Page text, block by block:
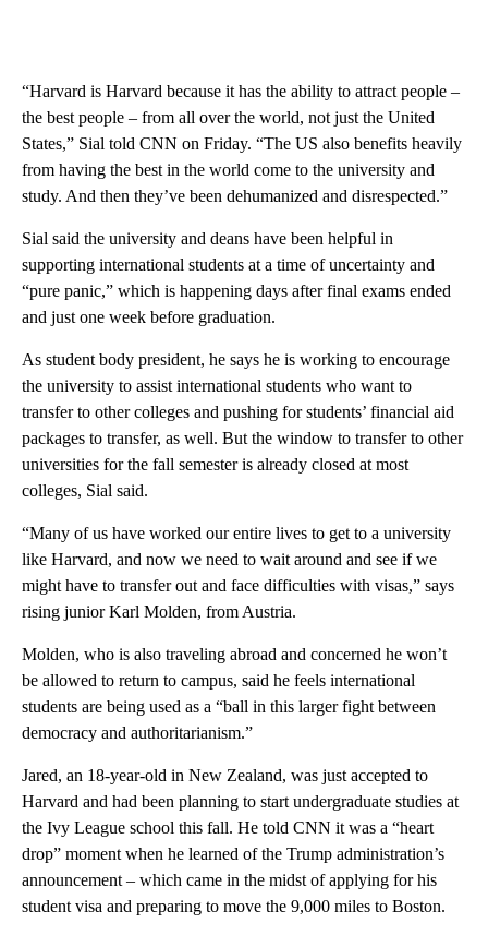
“Harvard is Harvard because it has the ability to attract people –
the best people – from all over the world, not just the United
States,” Sial told CNN on Friday. “The US also benefits heavily
from having the best in the world come to the university and
study. And then they’ve been dehumanized and disrespected.”
Sial said the university and deans have been helpful in
supporting international students at a time of uncertainty and
“pure panic,” which is happening days after final exams ended
and just one week before graduation.
As student body president, he says he is working to encourage
the university to assist international students who want to
transfer to other colleges and pushing for students’ financial aid
packages to transfer, as well. But the window to transfer to other
universities for the fall semester is already closed at most
colleges, Sial said.
“Many of us have worked our entire lives to get to a university
like Harvard, and now we need to wait around and see if we
might have to transfer out and face difficulties with visas,” says
rising junior Karl Molden, from Austria.
Molden, who is also traveling abroad and concerned he won’t
be allowed to return to campus, said he feels international
students are being used as a “ball in this larger fight between
democracy and authoritarianism.”
Jared, an 18-year-old in New Zealand, was just accepted to
Harvard and had been planning to start undergraduate studies at
the Ivy League school this fall. He told CNN it was a “heart
drop” moment when he learned of the Trump administration’s
announcement – which came in the midst of applying for his
student visa and preparing to move the 9,000 miles to Boston.